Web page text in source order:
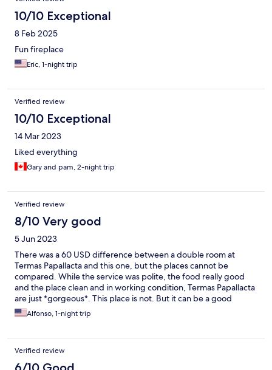
10/10 Exceptional
8 Feb 2025
Fun fireplace
Eric, 1-night trip
Verified review
10/10 Exceptional
14 Mar 2023
Liked everything
Gary and pam, 2-night trip
Verified review
8/10 Very good
5 Jun 2023
There was a 60 USD difference between a double room at
Termas Papallacta and this one, but the places cannot be
compared. While the service was polite, the food really good
and the place clean and in working condition, Termas Papallacta
are just *gorgeous*. This place is not. But it can be a good
substitute if, like us, want to spend the night in the area and
there is no availability in the Termas. Safe walk (1km or a $2 cabs
Alfonso, 1-night trip
Verified review